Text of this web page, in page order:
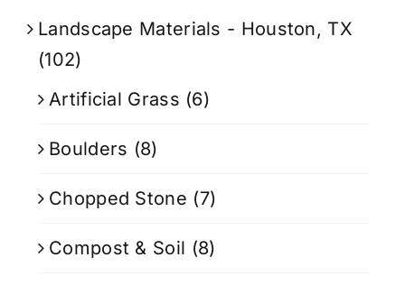
Landscape Materials - Houston, TX
(102)
Artificial Grass (6)
Boulders (8)
Chopped Stone (7)
Compost & Soil (8)